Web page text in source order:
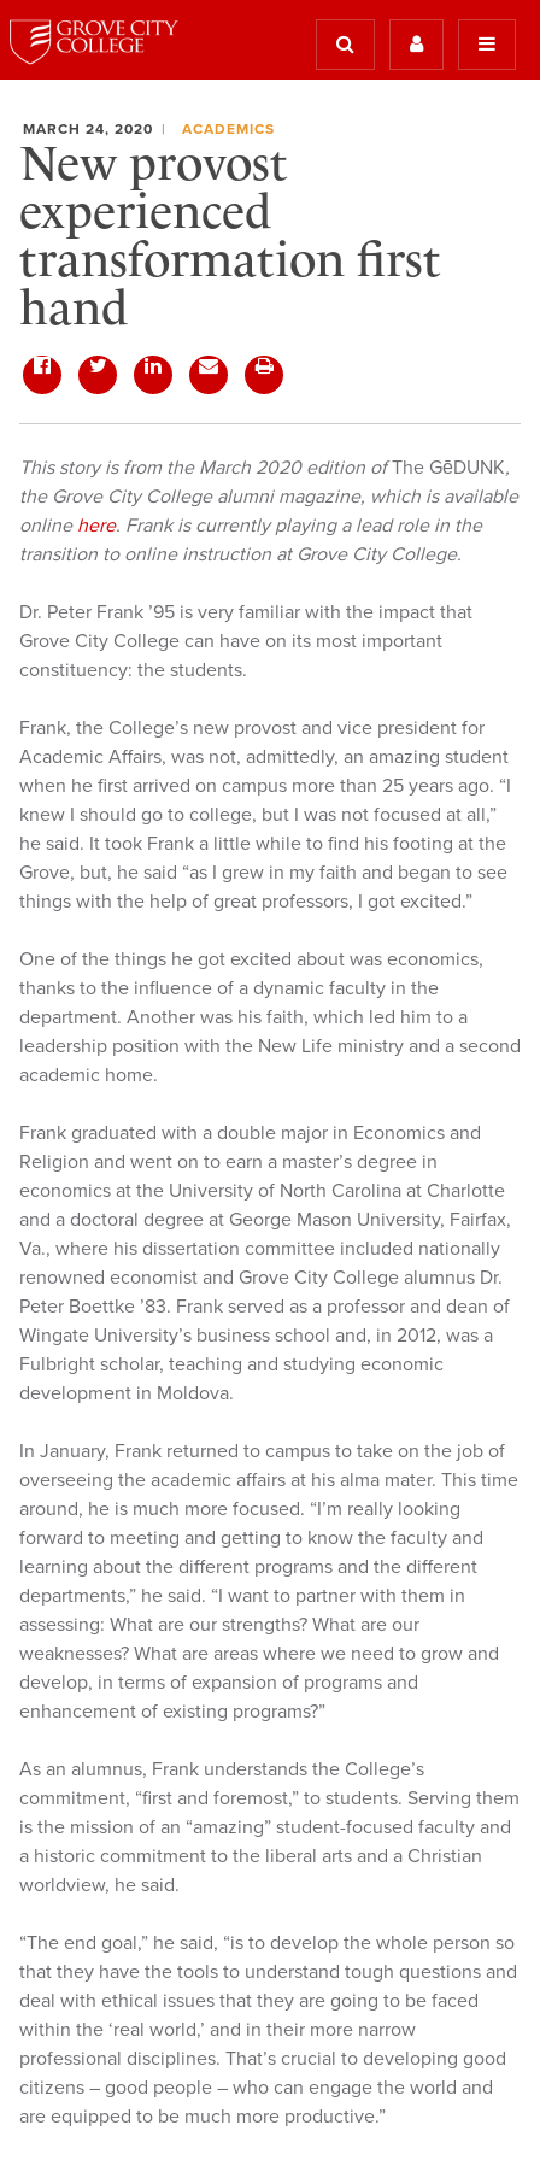
MARCH 24, 2020 ACADEMICS
New provost
experienced
transformation first
hand
This story is from the March 2020 edition ofThe GēDUNK,
the Grove City College alumni magazine, which is available
online here. Frank is currently playing a lead role in the
transition to online instruction at Grove City College.
Dr. Peter Frank ’95 is very familiar with the impact that
Grove City College can have on its most important
constituency: the students.
Frank, the College’s new provost and vice president for
Academic Affairs, was not, admittedly, an amazing student
when he first arrived on campus more than 25 years ago. “I
knew I should go to college, but I was not focused at all,”
he said. It took Frank a little while to find his footing at the
Grove, but, he said “as I grew in my faith and began to see
things with the help of great professors, I got excited.”
One of the things he got excited about was economics,
thanks to the influence of a dynamic faculty in the
department. Another was his faith, which led him to a
leadership position with the New Life ministry and a second
academic home.
Frank graduated with a double major in Economics and
Religion and went on to earn a master’s degree in
economics at the University of North Carolina at Charlotte
and a doctoral degree at George Mason University, Fairfax,
Va., where his dissertation committee included nationally
renowned economist and Grove City College alumnus Dr.
Peter Boettke ’83. Frank served as a professor and dean of
Wingate University’s business school and, in 2012, was a
Fulbright scholar, teaching and studying economic
development in Moldova.
In January, Frank returned to campus to take on the job of
overseeing the academic affairs at his alma mater. This time
around, he is much more focused. “I’m really looking
forward to meeting and getting to know the faculty and
learning about the different programs and the different
departments,” he said. “I want to partner with them in
assessing: What are our strengths? What are our
weaknesses? What are areas where we need to grow and
develop, in terms of expansion of programs and
enhancement of existing programs?”
As an alumnus, Frank understands the College’s
commitment, “first and foremost,” to students. Serving them
is the mission of an “amazing” student-focused faculty and
a historic commitment to the liberal arts and a Christian
worldview, he said.
“The end goal,” he said, “is to develop the whole person so
that they have the tools to understand tough questions and
deal with ethical issues that they are going to be faced
within the ‘real world,’ and in their more narrow
professional disciplines. That’s crucial to developing good
citizens – good people – who can engage the world and
are equipped to be much more productive.”